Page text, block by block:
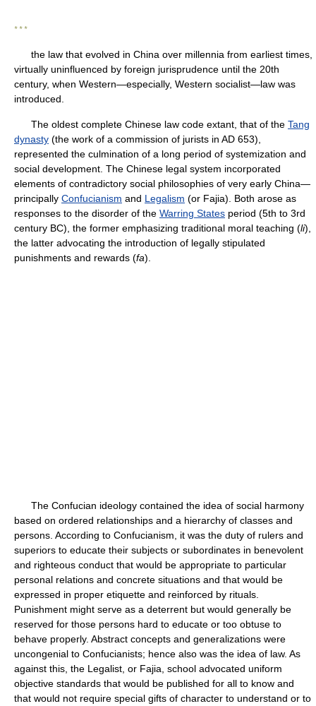
* * *
the law that evolved in China over millennia from earliest times,
virtually uninfluenced by foreign jurisprudence until the 20th
century, when Western—especially, Western socialist—law was
introduced.
The oldest complete Chinese law code extant, that of the Tang
dynasty (the work of a commission of jurists in AD 653),
represented the culmination of a long period of systemization and
social development. The Chinese legal system incorporated
elements of contradictory social philosophies of very early China—
principally Confucianism and Legalism (or Fajia). Both arose as
responses to the disorder of the Warring States period (5th to 3rd
century BC), the former emphasizing traditional moral teaching (li),
the latter advocating the introduction of legally stipulated
punishments and rewards (fa).
The Confucian ideology contained the idea of social harmony
based on ordered relationships and a hierarchy of classes and
persons. According to Confucianism, it was the duty of rulers and
superiors to educate their subjects or subordinates in benevolent
and righteous conduct that would be appropriate to particular
personal relations and concrete situations and that would be
expressed in proper etiquette and reinforced by rituals.
Punishment might serve as a deterrent but would generally be
reserved for those persons hard to educate or too obtuse to
behave properly. Abstract concepts and generalizations were
uncongenial to Confucianists; hence also was the idea of law. As
against this, the Legalist, or Fajia, school advocated uniform
objective standards that would be published for all to know and
that would not require special gifts of character to understand or to